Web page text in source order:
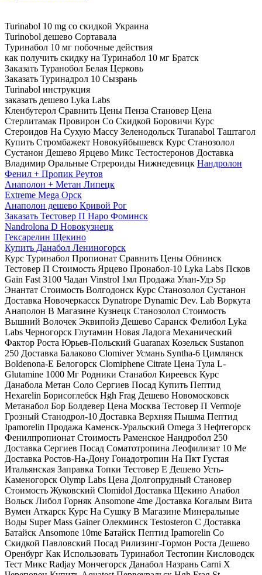
Turinabol 10 mg со скидкой Украина
Turinobol дешево Сортавала
Туринабол 10 мг побочные действия
как получить скидку на Туринабол 10 мг Братск
Заказать Туранобол Белая Церковь
Заказать Туринадрол 10 Сызрань
Turinabol инструкция
заказать дешево Lyka Labs
Кленбутерол Сравнить Цены Пенза Становер Цена
Стерлитамак Провирон Со Скидкой Боровичи Курс
Стероидов На Сухую Массу Зеленодольск Turanabol Таштагол
Купить Стромбажект Новокуйбышевск Курс Станозолол
Сустанон Дешево Ярцево Микс Тестостеронов Доставка
Владимир Оральные Стрероиды Нижнедевицк Нандролон
Фенил + Пропик Реутов
Анаполон + Метан Липецк
Extreme Mega Орск
Анаполон дешево Кривой Рог
Заказать Тестовер П Наро Фоминск
Nandrolona D Новокузнецк
Гексарелин Щекино
Купить Данабол Лениногорск
Курс Туринабол Пропионат Сравнить Цены Обнинск
Тестовер П Стоимость Ярцево Пронабол-10 Lyka Labs Псков
Gain Fast 3100 Чадан Vinstrol 1мл Продажа Улан-Удэ Sp
Энантат Стоимость Волгодонск Курс Станозолол Сустанон
Доставка Новочеркасск Dynatrope Dynamic Dev. Lab Воркута
Анаполон В Магазине Кузнецк Станозолол Стоимость
Вышний Волочек Эквипойз Дешево Саранск Фелибол Lyka
Labs Черногорск Глутамин Новая Ладога Механический
Фактор Роста Юрьев-Польский Guaranax Козельск Sustanon
250 Доставка Балаково Clomiver Усмань Syntha-6 Цимлянск
Boldenona-E Белогорск Clomiphene Citrate Цена Тула L-
Glutamine 1000 Мг Родники Станабол Киреевск Курс
Данабола Метан Соло Сергиев Посад Купить Пептид
Hexarelin Борисоглебск Hgh Frag Дешево Новомосковск
Метанабол Бор Болдевер Цена Москва Тестовер П Vermoje
Грозный Станодрол-10 Доставка Верхняя Пышма Пептид
Ipamorelin Продажа Каменск-Уральский Omega 3 Нефтегорск
Фенилпропионат Стоимость Раменское Нандробол 250
Доставка Сергиев Посад Соматотропина Леофилизат 10 Me
Доставка Ростов-На-Дону Гонадотропин На Пкт Густая
Итальянская Заправка Топки Тестовер Е Дешево Усть-
Каменогорск Olymp Labs Цена Долгопрудный Становер
Стоимость Жуковский Clomidol Доставка Щекино Анабол
Вольск Либол Горняк Ansomone 4me Доставка Когалым Вита
Вумен Аткарск Курс На Сушку В Магазине Минеральные
Воды Super Mass Gainer Олекминск Testosteron C Доставка
Батайск Ansomone 10me Батайск Пептид Ipamorelin Со
Скидкой Павловский Посад Рилизинг-Гормон Роста Дешево
Оренбург Как Использовать Туринабол Тестопин Кисловодск
Тест Микс Radjay Мончегорск Данабол Назрань Carni X